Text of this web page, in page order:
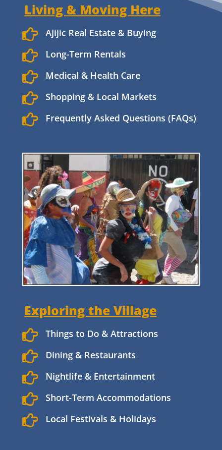
Living & Moving Here
 Ajijic Real Estate & Buying
 Long-Term Rentals
 Medical & Health Care
 Shopping & Local Markets
 Frequently Asked Questions (FAQs)
Exploring the Village
 Things to Do & Attractions
 Dining & Restaurants
 Nightlife & Entertainment
 Short-Term Accommodations
 Local Festivals & Holidays